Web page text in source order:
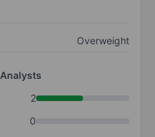
Overweight
Analysts
2
0